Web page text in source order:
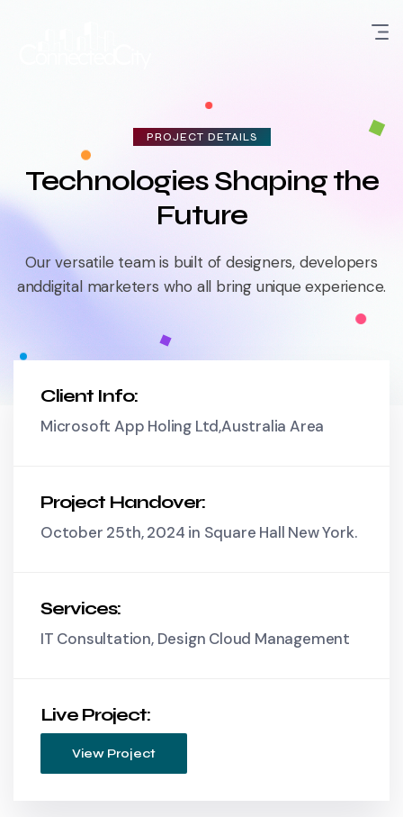
PROJECT DETAILS
Technologies Shaping the
Future
Our versatile team is built of designers, developers
anddigital marketers who all bring unique experience.
Client Info:
Microsoft App Holing Ltd,Australia Area
Project Handover:
October 25th, 2024 in Square Hall New York.
Services:
IT Consultation, Design Cloud Management
Live Project:
View Project